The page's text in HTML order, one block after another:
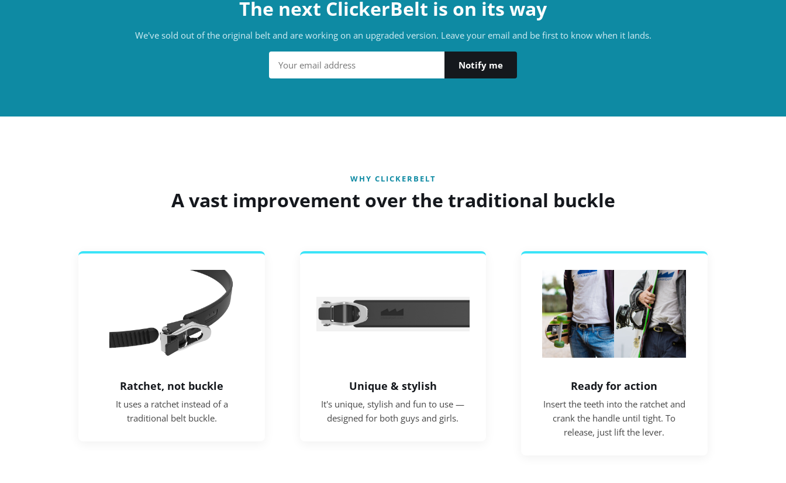
The next ClickerBelt is on its way
We've sold out of the original belt and are working on an upgraded version. Leave your email and be first to know when it lands.
WHY CLICKERBELT
A vast improvement over the traditional buckle
Ratchet, not buckle
It uses a ratchet instead of a
traditional belt buckle.
Unique & stylish
It's unique, stylish and fun to use —
designed for both guys and girls.
Ready for action
Insert the teeth into the ratchet and
crank the handle until tight. To
release, just lift the lever.